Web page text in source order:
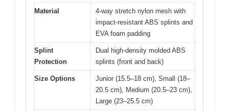
Material
4-way stretch nylon mesh with
impact-resistant ABS splints and
EVA foam padding
Splint
Protection
Dual high-density molded ABS
splints (front and back)
Size Options
Junior (15.5–18 cm), Small (18–
20.5 cm), Medium (20.5–23 cm),
Large (23–25.5 cm)